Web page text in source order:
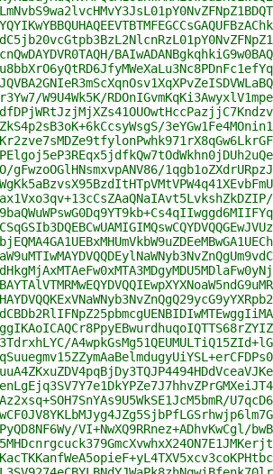
W9U4Wk5K/
gFwzoOGlHNsmxvpANV86/
VI+NwXQ9RRnez+ADhvKwCgl/